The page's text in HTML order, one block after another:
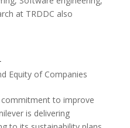
at TRDDC also
Equity of Companies
to improve
is delivering